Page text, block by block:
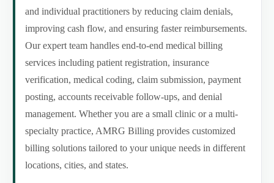
and individual practitioners by reducing claim denials,
improving cash flow, and ensuring faster reimbursements.
Our expert team handles end-to-end medical billing
services including patient registration, insurance
verification, medical coding, claim submission, payment
posting, accounts receivable follow-ups, and denial
management. Whether you are a small clinic or a multi-
specialty practice, AMRG Billing provides customized
billing solutions tailored to your unique needs in different
locations, cities, and states.